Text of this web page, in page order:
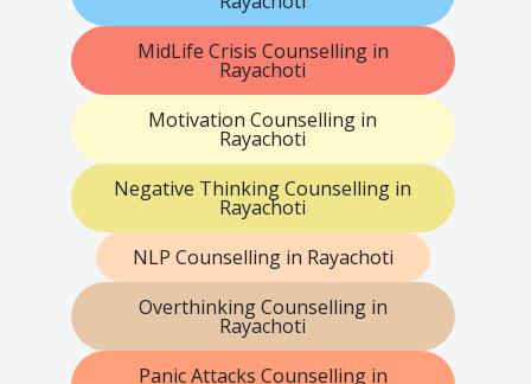
MidLife Crisis Counselling in
Rayachoti
Motivation Counselling in
Rayachoti
Negative Thinking Counselling in
Rayachoti
NLP Counselling in Rayachoti
Overthinking Counselling in
Rayachoti
Panic Attacks Counselling in